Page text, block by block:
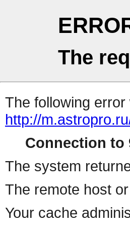
The
The following
http://
Connection to
The system
The remote host
Your cache